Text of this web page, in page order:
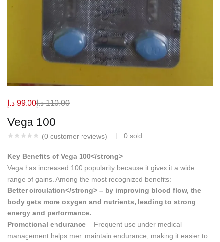
Vega 100
(0 customer reviews) 0 sold
99.00 د.إ 110.00 د.إ
Key Benefits of Vega 100</strong>
Vega has increased 100 popularity because it gives it a wide
range of gains. Among the most recognized benefits:
Better circulation</strong> – by improving blood flow, the
body gets more oxygen and nutrients, leading to strong
energy and performance.
Promotional endurance – Frequent use under medical
management helps men maintain endurance, making it easier to